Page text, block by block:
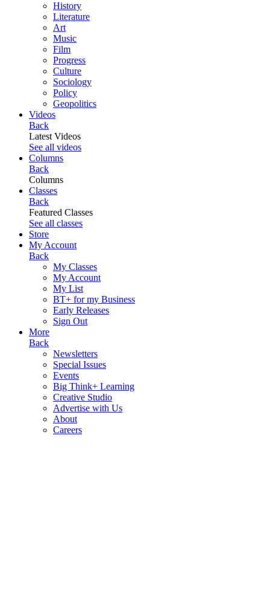
History
Literature
Art
Music
Film
Progress
Culture
Sociology
Policy
Geopolitics
Videos
Back
Latest Videos
See all videos
Columns
Back
Columns
Classes
Back
Featured Classes
See all classes
Store
My Account
Back
My Classes
My Account
My List
BT+ for my Business
Early Releases
Sign Out
More
Back
Newsletters
Special Issues
Events
Big Think+ Learning
Creative Studio
Advertise with Us
About
Careers